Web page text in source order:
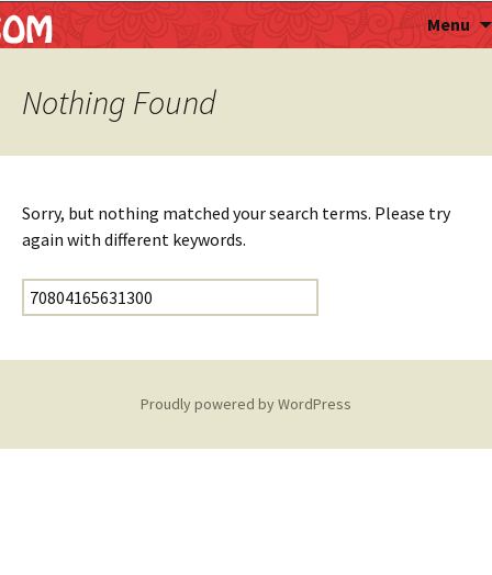
Astropalmist Menu
Nothing Found
Sorry, but nothing matched your search terms. Please try
again with different keywords.
Search for:
Proudly powered by WordPress